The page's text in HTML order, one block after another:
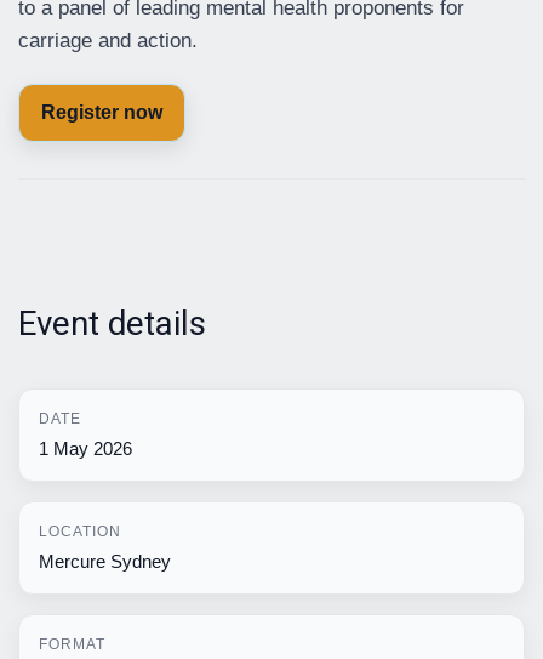
to a panel of leading mental health proponents for
carriage and action.
Register now
Event details
DATE
1 May 2026
LOCATION
Mercure Sydney
FORMAT